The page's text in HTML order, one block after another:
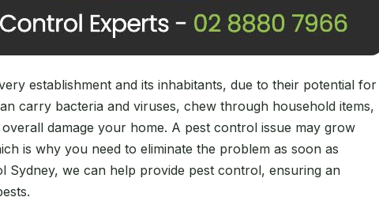
establishment and its inhabitants, due to their potential for
carry bacteria and viruses, chew through household items,
damage your home. A pest control issue may grow
is why you need to eliminate the problem as soon as
Sydney, we can help provide pest control, ensuring an